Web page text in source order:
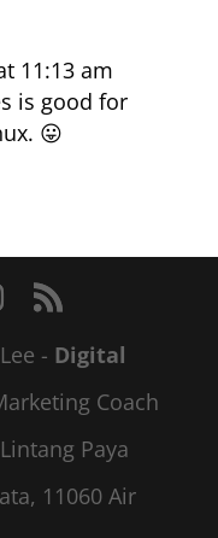
11:13 am
is good for
😛
- Digital
Coach
Paya
11060 Air